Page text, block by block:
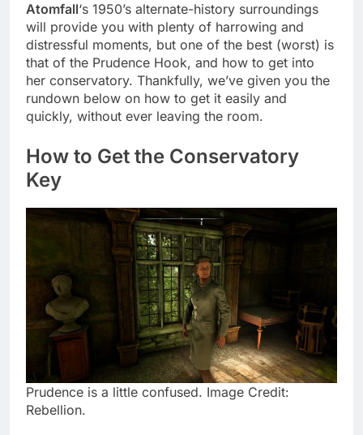
Atomfall‘s 1950’s alternate-history surroundings
will provide you with plenty of harrowing and
distressful moments, but one of the best (worst) is
that of the Prudence Hook, and how to get into
her conservatory. Thankfully, we’ve given you the
rundown below on how to get it easily and
quickly, without ever leaving the room.
How to Get the Conservatory
Key
Prudence is a little confused. Image Credit:
Rebellion.